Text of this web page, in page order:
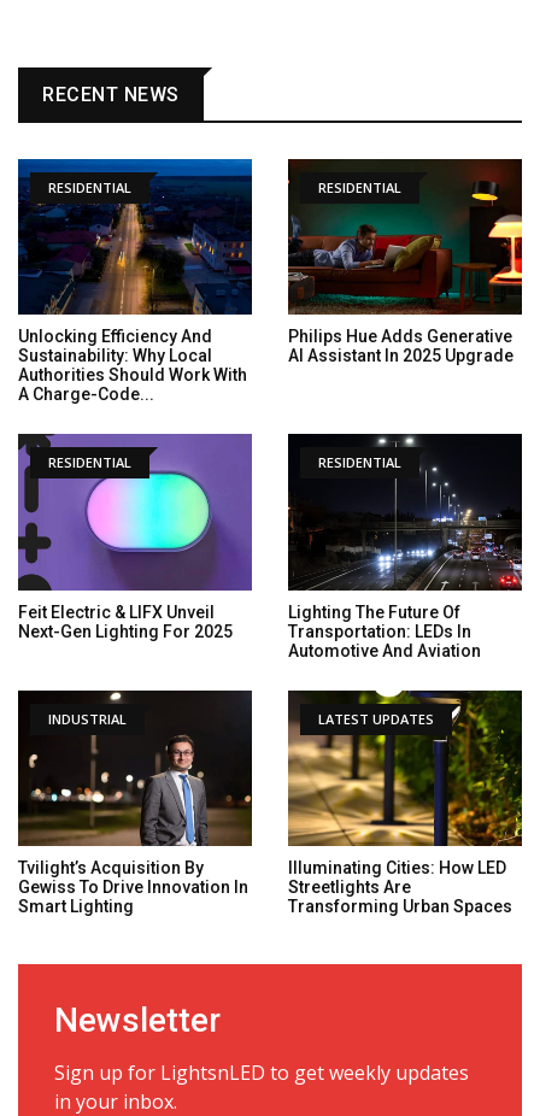
RECENT NEWS
RESIDENTIAL
Unlocking Efficiency And
Sustainability: Why Local
Authorities Should Work With
A Charge-Code...
RESIDENTIAL
Philips Hue Adds Generative
AI Assistant In 2025 Upgrade
RESIDENTIAL
Feit Electric & LIFX Unveil
Next-Gen Lighting For 2025
RESIDENTIAL
Lighting The Future Of
Transportation: LEDs In
Automotive And Aviation
INDUSTRIAL
Tvilight’s Acquisition By
Gewiss To Drive Innovation In
Smart Lighting
LATEST UPDATES
Illuminating Cities: How LED
Streetlights Are
Transforming Urban Spaces
Newsletter
Sign up for LightsnLED to get weekly updates
in your inbox.